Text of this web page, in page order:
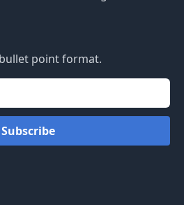
point format.
Subscribe